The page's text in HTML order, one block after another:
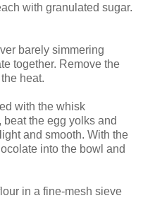
with granulated sugar.
barely simmering
together. Remove the
heat.
with the whisk
the egg yolks and
and smooth. With the
into the bowl and
in a fine-mesh sieve